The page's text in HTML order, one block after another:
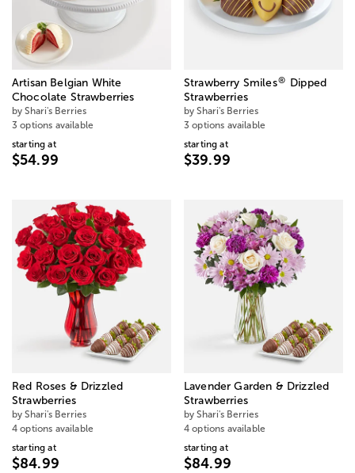
Artisan Belgian White
Chocolate Strawberries
by Shari's Berries
3 options available
starting at
$54.99
Strawberry Smiles® Dipped
Strawberries
by Shari's Berries
3 options available
starting at
$39.99
Red Roses & Drizzled
Strawberries
by Shari's Berries
4 options available
starting at
$84.99
Lavender Garden & Drizzled
Strawberries
by Shari's Berries
4 options available
starting at
$84.99